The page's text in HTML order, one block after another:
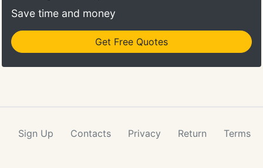
Save time and money
Get Free Quotes
Sign Up Contacts Privacy Return Terms